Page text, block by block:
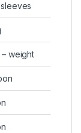
– weight